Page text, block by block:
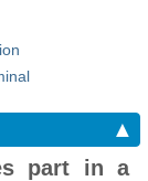
▲
part in a